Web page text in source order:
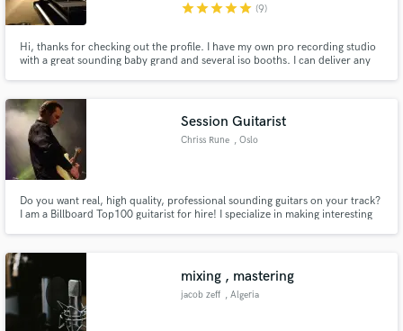
starstarstarstarstar (9)
Hi, thanks for checking out the profile. I have my own pro recording studio
with a great sounding baby grand and several iso booths. I can deliver any
band together for a recording session.
Session Guitarist
Chriss Rune , Oslo
Do you want real, high quality, professional sounding guitars on your track?
I am a Billboard Top100 guitarist for hire! I specialize in making interesting
mixing , mastering
jacob zeff , Algeria